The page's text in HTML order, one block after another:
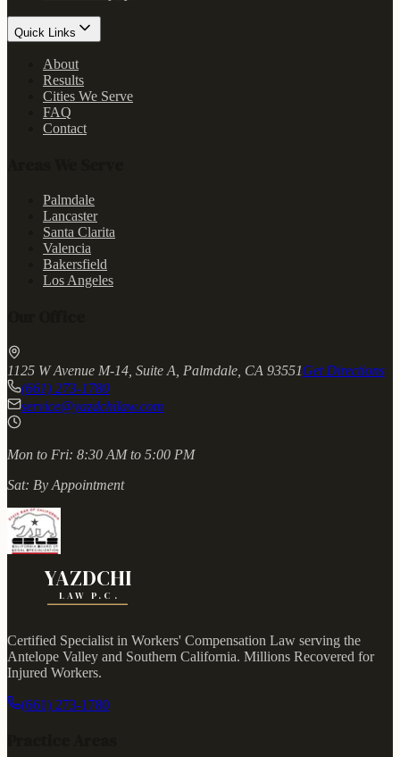
Quick Links
About
Results
Cities We Serve
FAQ
Contact
Palmdale
Lancaster
Santa Clarita
Valencia
Bakersfield
Los Angeles
1125 W Avenue M-14, Suite A, Palmdale, CA 93551Get Directions
(661) 273-1780
service@yazdchilaw.com
Mon to Fri: 8:30 AM to 5:00 PM
Sat: By Appointment
YAZDCHI
LAW P.C.
Certified Specialist in Workers' Compensation Law serving the
Antelope Valley and Southern California. Millions Recovered for
Injured Workers.
(661) 273-1780